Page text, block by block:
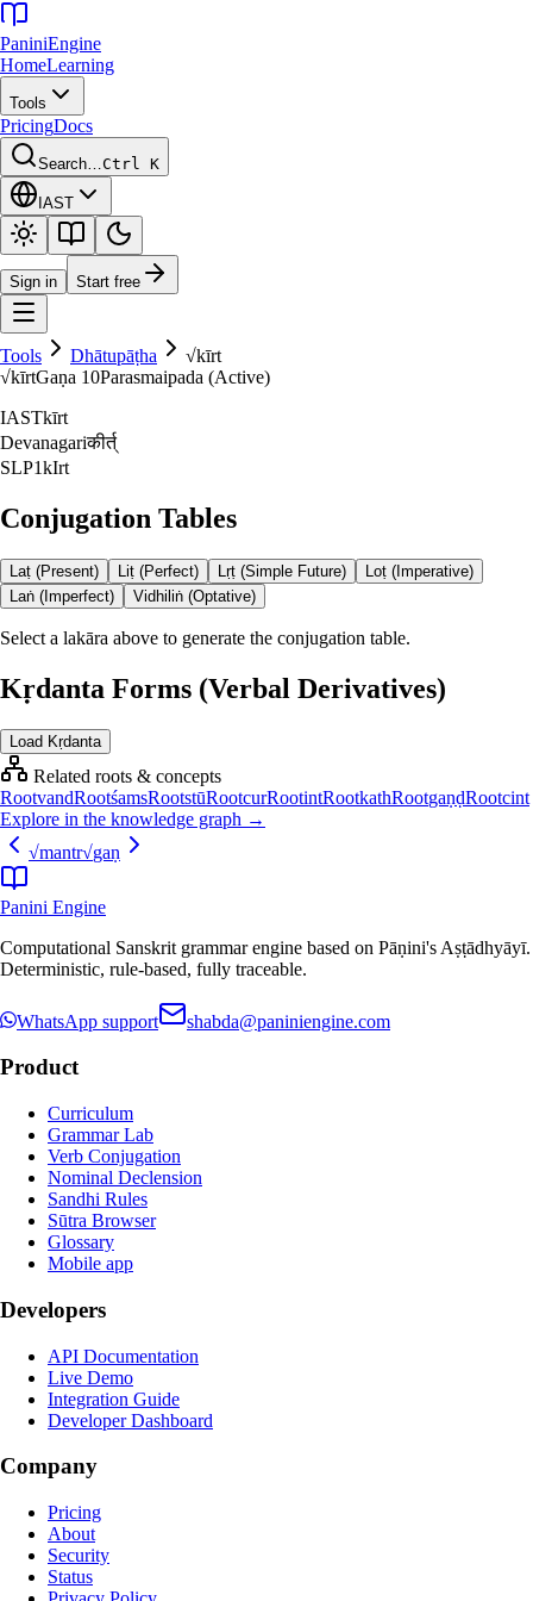
PaniniEngine
HomeLearning
Tools
PricingDocs
Search…Ctrl K
IAST
Sign in Start free
Tools Dhātupāṭha √kīrt
√kīrtGaṇa 10Parasmaipada (Active)
IASTkīrt
Devanagariकीर्त्‌
SLP1kIrt
Conjugation Tables
Laṭ (Present) Liṭ (Perfect) Lṛṭ (Simple Future)
Loṭ (Imperative)
Laṅ (Imperfect)
Vidhiliṅ (Optative)
Select a lakāra above to generate the conjugation table.
Kṛdanta Forms (Verbal Derivatives)
Load Kṛdanta
Related roots & concepts
RootvandRootśamsRootstūRootcurRootintRootkathRootgaṇḍRootcint
Explore in the knowledge graph →
√mantr√gaṇ
Panini Engine
Computational Sanskrit grammar engine based on Pāṇini's Aṣṭādhyāyī.
Deterministic, rule-based, fully traceable.
WhatsApp support shabda@paniniengine.com
Product
Curriculum
Grammar Lab
Verb Conjugation
Nominal Declension
Sandhi Rules
Sūtra Browser
Glossary
Mobile app
Developers
API Documentation
Live Demo
Integration Guide
Developer Dashboard
Company
Pricing
About
Security
Status